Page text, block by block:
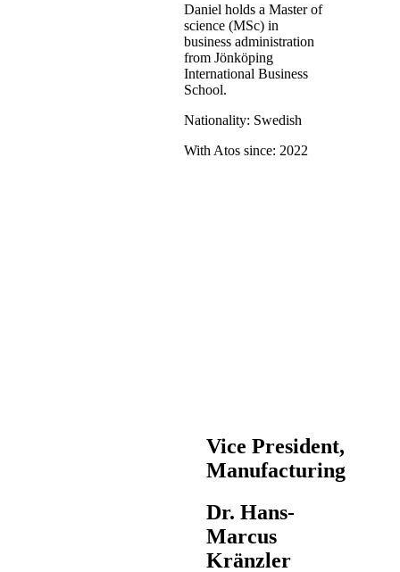
Daniel holds a Master of
science (MSc) in
business administration
from Jönköping
International Business
School.
Nationality: Swedish
With Atos since: 2022
Vice President,
Manufacturing
Dr. Hans-
Marcus
Kränzler